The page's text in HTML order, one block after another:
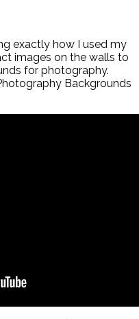
exactly how I used my
images on the walls to
for photography.
Backgrounds